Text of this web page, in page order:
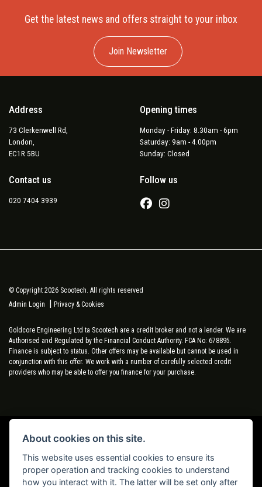
Get the latest news and offers straight to your inbox
Join Newsletter
Address
73 Clerkenwell Rd,
London,
EC1R 5BU
Contact us
020 7404 3939
Opening times
Monday - Friday: 8.30am - 6pm
Saturday: 9am - 4.00pm
Sunday: Closed
Follow us
© Copyright 2026 Scootech. All rights reserved
Admin Login
| Privacy & Cookies
Goldcore Engineering Ltd ta Scootech are a credit broker and not a lender. We are
Authorised and Regulated by the Financial Conduct Authority. FCA No: 678895.
Finance is subject to status. Other offers may be available but cannot be used in
conjunction with this offer. We work with a number of carefully selected credit
providers who may be able to offer you finance for your purchase.
About cookies on this site.
This website uses essential cookies to ensure its
proper operation and tracking cookies to understand
how you interact with it. The latter will be set only after